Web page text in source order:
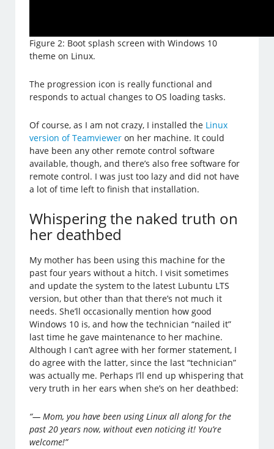
Figure 2: Boot splash screen with Windows 10
theme on Linux.
The progression icon is really functional and
responds to actual changes to OS loading tasks.
Of course, as I am not crazy, I installed the Linux
version of Teamviewer on her machine. It could
have been any other remote control software
available, though, and there’s also free software for
remote control. I was just too lazy and did not have
a lot of time left to finish that installation.
Whispering the naked truth on
her deathbed
My mother has been using this machine for the
past four years without a hitch. I visit sometimes
and update the system to the latest Lubuntu LTS
version, but other than that there’s not much it
needs. She’ll occasionally mention how good
Windows 10 is, and how the technician “nailed it”
last time he gave maintenance to her machine.
Although I can’t agree with her former statement, I
do agree with the latter, since the last “technician”
was actually me. Perhaps I’ll end up whispering that
very truth in her ears when she’s on her deathbed:
“— Mom, you have been using Linux all along for the
past 20 years now, without even noticing it! You’re
welcome!”